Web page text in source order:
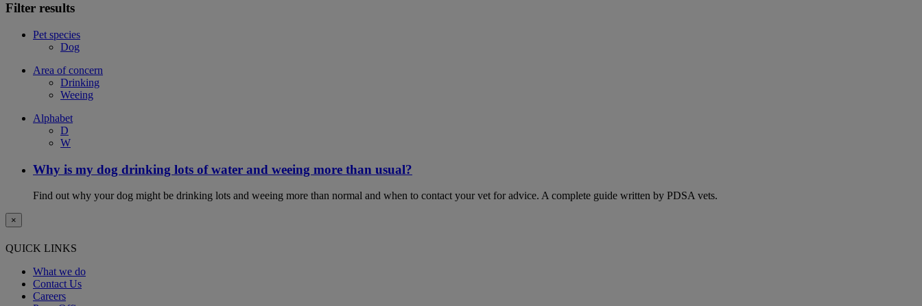
Filter results
Pet species
Dog
Area of concern
Drinking
Weeing
Alphabet
D
W
Why is my dog drinking lots of water and weeing more than usual?
Find out why your dog might be drinking lots and weeing more than normal and when to contact your vet for advice. A complete guide written by PDSA vets.
×
QUICK LINKS
What we do
Contact Us
Careers